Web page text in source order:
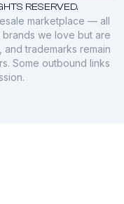
RESERVED.
marketplace — all
we love but are
and trademarks remain
Some outbound links